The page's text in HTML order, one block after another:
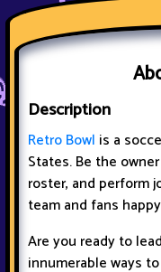
Description
Retro Bowl is a
States. Be the
roster, and perform
team and fans
Are you ready to
innumerable ways